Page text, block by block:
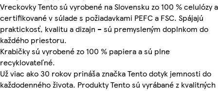
Vreckovky Tento sú vyrobené na Slovensku zo 100 % celulózy a
certifikované v súlade s požiadavkami PEFC a FSC. Spájajú
praktickosť, kvalitu a dizajn – sú premysleným doplnkom do
každého priestoru.
Krabičky sú vyrobené zo 100 % papiera a sú plne
recyklovateľné.
Už viac ako 30 rokov prináša značka Tento dotyk jemnosti do
každodenného života. Produkty Tento sú vyrábané z kvalitných